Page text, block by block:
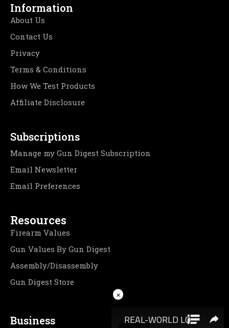
Information
About Us
Contact Us
Privacy
Terms & Conditions
How We Test Products
Affiliate Disclosure
Subscriptions
Manage my Gun Digest Subscription
Email Newsletter
Email Preferences
Resources
Firearm Values
Gun Values By Gun Digest
Assembly/Disassembly
Gun Digest Store
Business
×